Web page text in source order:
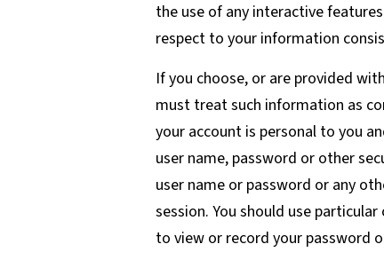
the use of any interactive
respect to your information
If you choose, or are provided
must treat such information as
your account is personal to you
user name, password or other
user name or password or any
session. You should use
to view or record your password